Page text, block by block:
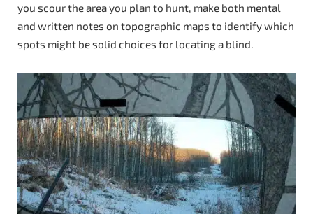
you scour the area you plan to hunt, make both mental
and written notes on topographic maps to identify which
spots might be solid choices for locating a blind.